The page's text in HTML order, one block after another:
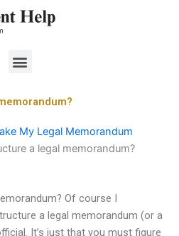
Menu
My Legal Memorandum
a legal memorandum?
Of course I
a legal memorandum (or a
It’s just that you must figure